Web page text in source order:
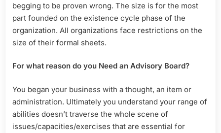
begging to be proven wrong. The size is for the most
part founded on the existence cycle phase of the
organization. All organizations face restrictions on the
size of their formal sheets.
For what reason do you Need an Advisory Board?
You began your business with a thought, an item or
administration. Ultimately you understand your range of
abilities doesn’t traverse the whole scene of
issues/capacities/exercises that are essential for